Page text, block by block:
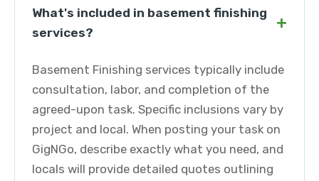
What's included in basement finishing
services?
+
Basement Finishing services typically include
consultation, labor, and completion of the
agreed-upon task. Specific inclusions vary by
project and local. When posting your task on
GigNGo, describe exactly what you need, and
locals will provide detailed quotes outlining